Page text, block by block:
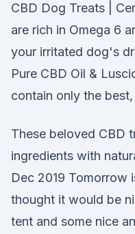
CBD Dog Treats |
are rich in Omega 6
your irritated dog's
Pure CBD Oil &
contain only the
These beloved CBD
ingredients with
Dec 2019 Tomorrow
thought it would be
tent and some nice